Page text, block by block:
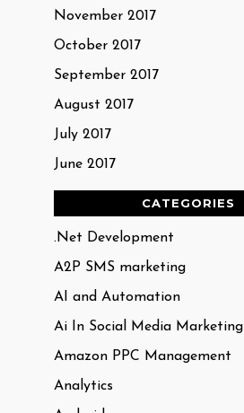
November 2017
October 2017
September 2017
August 2017
July 2017
June 2017
CATEGORIES
.Net Development
A2P SMS marketing
AI and Automation
Ai In Social Media Marketing
Amazon PPC Management
Analytics